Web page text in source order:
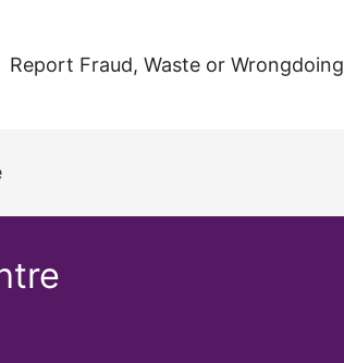
Report Fraud, Waste or Wrongdoing